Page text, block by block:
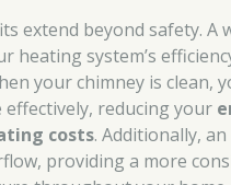
extend beyond safety. A
heating system’s
your chimney is clean,
reducing your
costs. Additionally, an
providing a more